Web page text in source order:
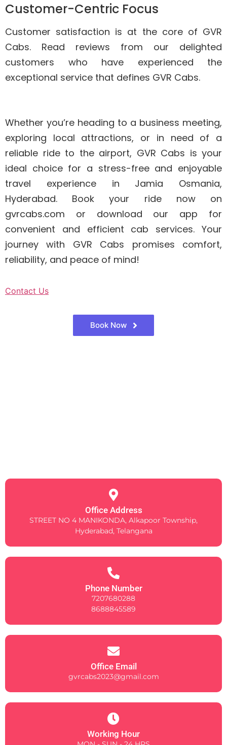
Customer-Centric Focus
Customer satisfaction is at the core of GVR
Cabs. Read reviews from our delighted
customers who have experienced the
exceptional service that defines GVR Cabs.
Whether you’re heading to a business meeting,
exploring local attractions, or in need of a
reliable ride to the airport, GVR Cabs is your
ideal choice for a stress-free and enjoyable
travel experience in Jamia Osmania,
Hyderabad. Book your ride now on
gvrcabs.com or download our app for
convenient and efficient cab services. Your
journey with GVR Cabs promises comfort,
reliability, and peace of mind!
Contact Us
Book Now
Office Address
STREET NO 4 MANIKONDA, Alkapoor Township,
Hyderabad, Telangana
Phone Number
7207680288
8688845589
Office Email
gvrcabs2023@gmail.com
Working Hour